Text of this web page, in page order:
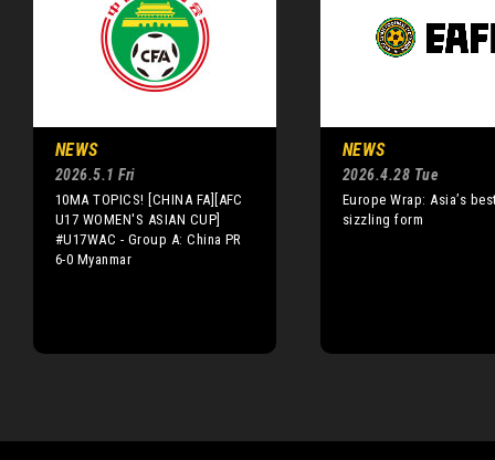
NEWS
2026.5.1 Fri
10MA TOPICS! [CHINA FA][AFC
U17 WOMEN'S ASIAN CUP]
#U17WAC - Group A: China PR
6-0 Myanmar
NEWS
2026.4.28 Tue
Europe Wrap: Asia’s
sizzling form